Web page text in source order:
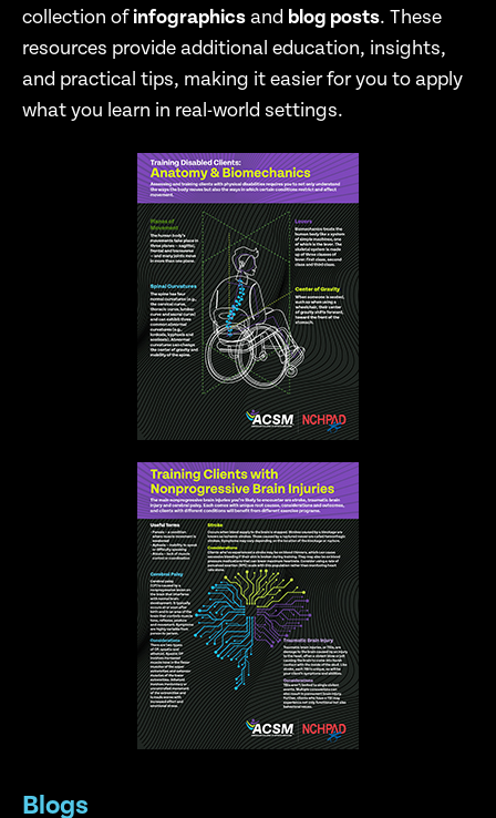
collection ofinfographicsand blog posts. These
resources provide additional education, insights,
and practical tips, making it easier for you to apply
what you learn in real-world settings.
Blogs